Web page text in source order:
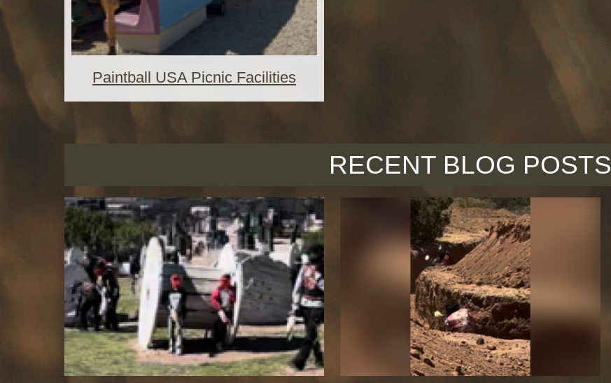
Paintball USA Picnic Facilities
RECENT BLOG POSTS